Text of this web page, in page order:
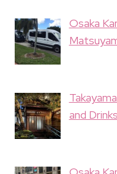
Osaka
and Drinks